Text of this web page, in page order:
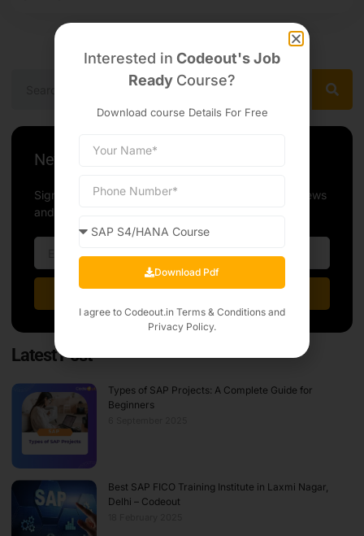
Newsletter
Sign up our newsletter to get update information, news
and free insight.
Latest Post
Types of SAP Projects: A Complete Guide for
Beginners
Best SAP FICO Training Institute in Laxmi Nagar,
Delhi – Codeout
Interested in Codeout's Job
Ready Course?
Download course Details For Free
Download Pdf
I agree to Codeout.in Terms & Conditions and
Privacy Policy.